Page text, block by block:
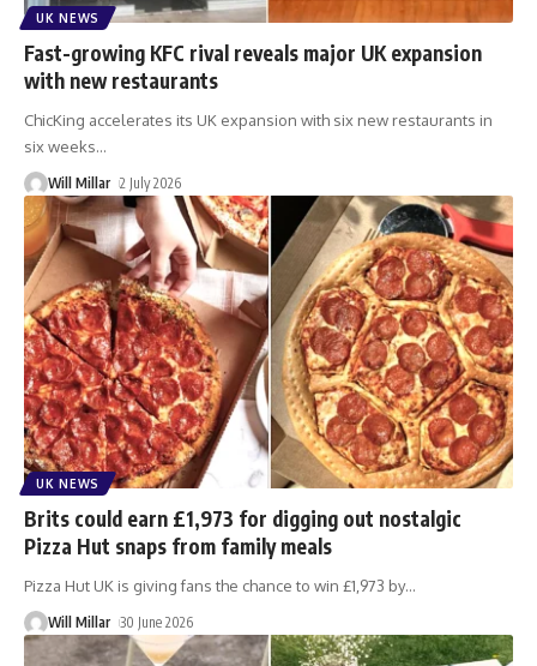
UK NEWS
Fast-growing KFC rival reveals major UK expansion
with new restaurants
ChicKing accelerates its UK expansion with six new restaurants in
six weeks…
Will Millar 2 July 2026
UK NEWS
Brits could earn £1,973 for digging out nostalgic
Pizza Hut snaps from family meals
Pizza Hut UK is giving fans the chance to win £1,973 by…
Will Millar 30 June 2026